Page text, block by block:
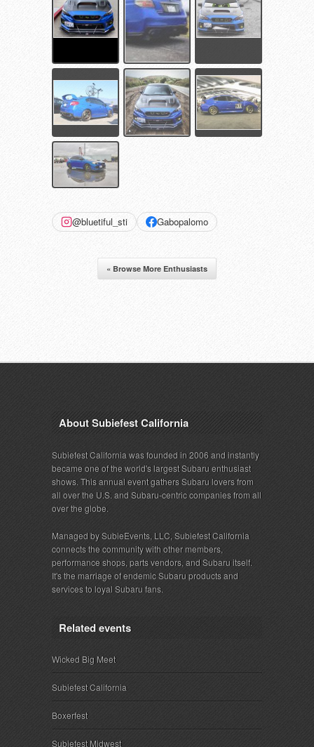
@bluetiful_sti Gabopalomo
« Browse More Enthusiasts
About Subiefest California
Subiefest California was founded in 2006 and instantly
became one of the world's largest Subaru enthusiast
shows. This annual event gathers Subaru lovers from
all over the U.S. and Subaru-centric companies from all
over the globe.
Managed by SubieEvents, LLC, Subiefest California
connects the community with other members,
performance shops, parts vendors, and Subaru itself.
It's the marriage of endemic Subaru products and
services to loyal Subaru fans.
Related events
Wicked Big Meet
Subiefest California
Boxerfest
Subiefest Midwest